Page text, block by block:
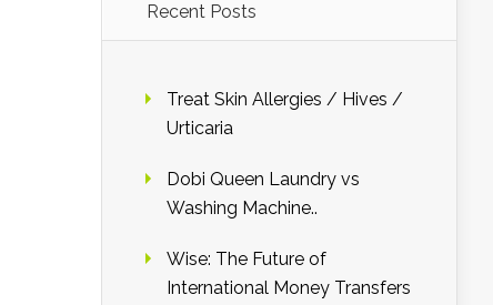
Recent Posts
Treat Skin Allergies / Hives /
Urticaria
Dobi Queen Laundry vs
Washing Machine..
Wise: The Future of
International Money Transfers